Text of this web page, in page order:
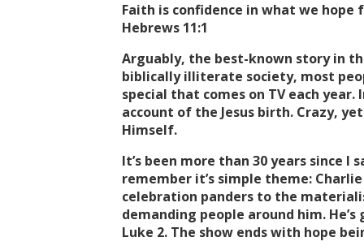
Faith is confidence in what we hope
Hebrews 11:1
Arguably, the best-known story in
biblically illiterate society, most
special that comes on TV each
account of the Jesus birth. Crazy,
Himself.
It’s been more than 30 years since I
remember it’s simple theme:
celebration panders to the
demanding people around him.
Luke 2. The show ends with hope